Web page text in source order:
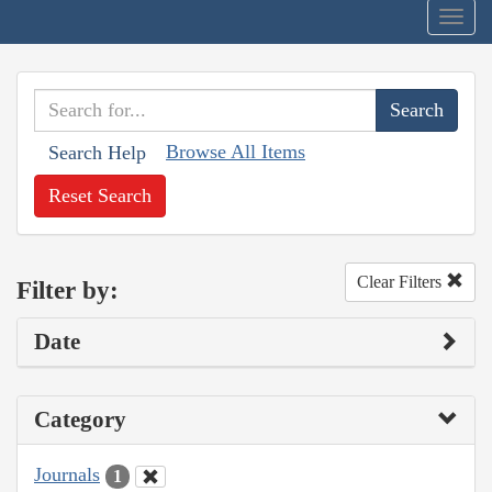
Search Help Browse All Items
Reset Search
Filter by: Clear Filters
Date
Category
Journals 1